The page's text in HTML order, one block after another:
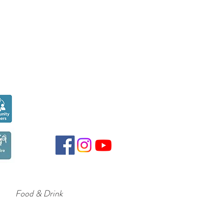
Food & Drink